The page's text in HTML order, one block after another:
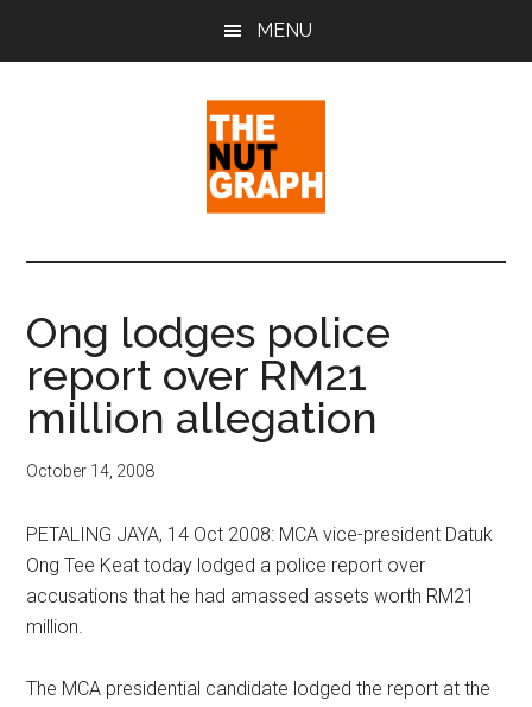
MENU
The
Nut
Graph
Sense
Politics
&
Pop
Culture
Ong lodges police
report over RM21
million allegation
October 14, 2008
PETALING JAYA, 14 Oct 2008: MCA vice-president Datuk
Ong Tee Keat today lodged a police report over
accusations that he had amassed assets worth RM21
million.
The MCA presidential candidate lodged the report at the